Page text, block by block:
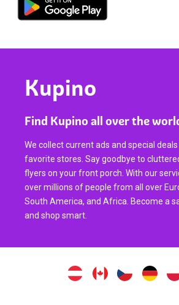
Kupino
Find Kupino all over the
We collect current ads and special
favorite stores. Say goodbye to
flyers on your front porch. With our
over millions of people from all over
South America, and Africa. Become a
and shop smart.